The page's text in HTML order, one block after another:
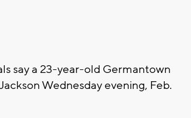
say a 23-year-old Germantown
Wednesday evening, Feb.